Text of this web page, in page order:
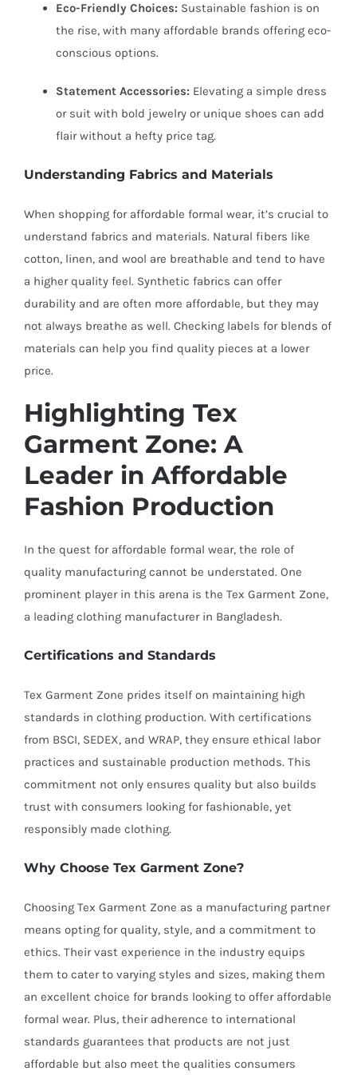
Eco-Friendly Choices: Sustainable fashion is on
the rise, with many affordable brands offering eco-
conscious options.
Statement Accessories: Elevating a simple dress
or suit with bold jewelry or unique shoes can add
flair without a hefty price tag.
Understanding Fabrics and Materials
When shopping for affordable formal wear, it’s crucial to
understand fabrics and materials. Natural fibers like
cotton, linen, and wool are breathable and tend to have
a higher quality feel. Synthetic fabrics can offer
durability and are often more affordable, but they may
not always breathe as well. Checking labels for blends of
materials can help you find quality pieces at a lower
price.
Highlighting Tex
Garment Zone: A
Leader in Affordable
Fashion Production
In the quest for affordable formal wear, the role of
quality manufacturing cannot be understated. One
prominent player in this arena is the Tex Garment Zone,
a leading clothing manufacturer in Bangladesh.
Certifications and Standards
Tex Garment Zone prides itself on maintaining high
standards in clothing production. With certifications
from BSCI, SEDEX, and WRAP, they ensure ethical labor
practices and sustainable production methods. This
commitment not only ensures quality but also builds
trust with consumers looking for fashionable, yet
responsibly made clothing.
Why Choose Tex Garment Zone?
Choosing Tex Garment Zone as a manufacturing partner
means opting for quality, style, and a commitment to
ethics. Their vast experience in the industry equips
them to cater to varying styles and sizes, making them
an excellent choice for brands looking to offer affordable
formal wear. Plus, their adherence to international
standards guarantees that products are not just
affordable but also meet the qualities consumers